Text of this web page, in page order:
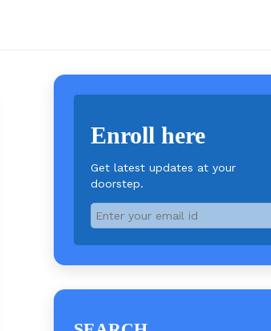
Enroll here
Get latest updates at your
doorstep.